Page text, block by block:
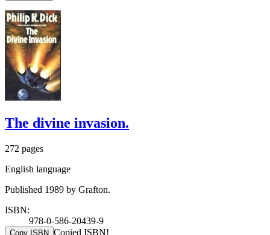
The divine invasion.
272 pages
English language
Published 1989 by Grafton.
ISBN:
978-0-586-20439-9
Copy ISBN Copied ISBN!